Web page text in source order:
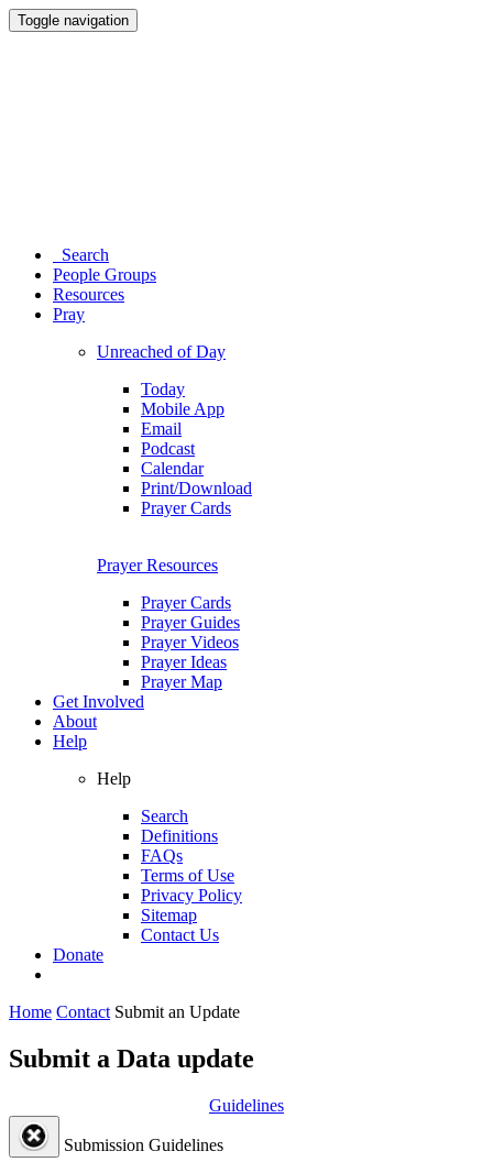
Toggle navigation
Search
People Groups
Resources
Pray
Unreached of Day
Today
Mobile App
Email
Podcast
Calendar
Print/Download
Prayer Cards
Prayer Resources
Prayer Cards
Prayer Guides
Prayer Videos
Prayer Ideas
Prayer Map
Get Involved
About
Help
Help
Search
Definitions
FAQs
Terms of Use
Privacy Policy
Sitemap
Contact Us
Donate
Home Contact Submit an Update
Submit a Data update
Guidelines
Submission Guidelines